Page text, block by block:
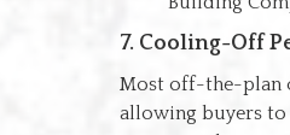
7. Cooling-Off
Most off-the-plan
allowing buyers